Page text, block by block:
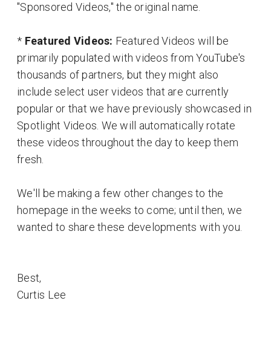
"Sponsored Videos," the original name.
* Featured Videos: Featured Videos will be
primarily populated with videos from YouTube's
thousands of partners, but they might also
include select user videos that are currently
popular or that we have previously showcased in
Spotlight Videos. We will automatically rotate
these videos throughout the day to keep them
fresh.
We'll be making a few other changes to the
homepage in the weeks to come; until then, we
wanted to share these developments with you.
Best,
Curtis Lee